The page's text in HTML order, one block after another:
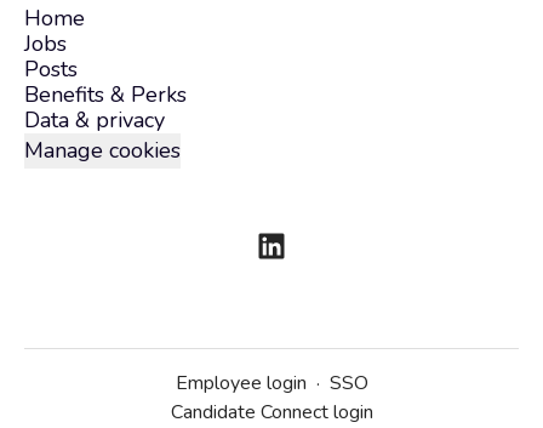
Home
Jobs
Posts
Benefits & Perks
Data & privacy
Manage cookies
Employee login · SSO
Candidate Connect login